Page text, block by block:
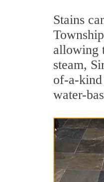
Stains
allowing
steam,
of-a-kind
water-